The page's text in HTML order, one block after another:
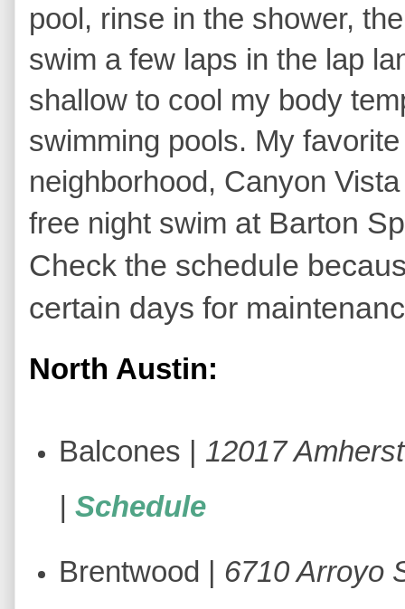
pool, rinse in the shower,
swim a few laps in the lap
shallow to cool my body
swimming pools. My
neighborhood, Canyon
free night swim at Barton
Check the schedule
certain days for
North Austin:
Balcones | 12017
| Schedule
Brentwood | 6710 Arroyo